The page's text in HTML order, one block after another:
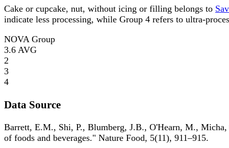
Cake or cupcake, nut, without icing or filling belongs to
indicate less processing, while Group 4 refers to ultra-
NOVA Group
3.6 AVG
2
3
4
Data Source
Barrett, E.M., Shi, P., Blumberg, J.B., O'Hearn, M.,
of foods and beverages." Nature Food, 5(11), 911–915.